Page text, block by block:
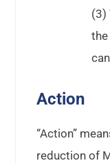
(3)
Action
“Action”
reduction of